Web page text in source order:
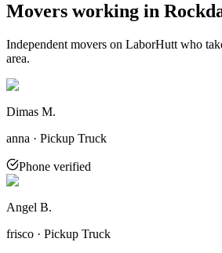
Movers working in
Independent movers on LaborHutt who
area.
Dimas M.
anna · Pickup Truck
Phone verified
Angel B.
frisco · Pickup Truck